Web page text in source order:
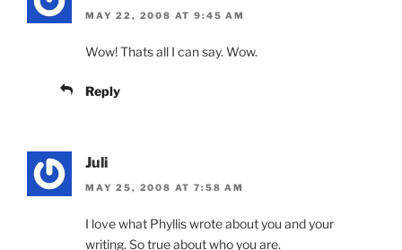
MAY 22, 2008 AT 9:45 AM
Wow! Thats all I can say. Wow.
Reply
Juli
MAY 25, 2008 AT 7:58 AM
I love what Phyllis wrote about you and your
writing. So true about who you are.